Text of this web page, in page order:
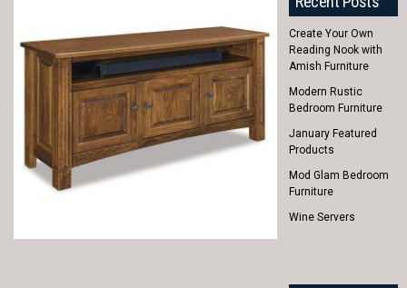
Create Your Own
Reading Nook with
Amish Furniture
Modern Rustic
Bedroom Furniture
January Featured
Products
Mod Glam Bedroom
Furniture
Wine Servers